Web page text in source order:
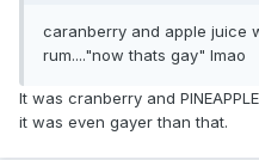
caranberry and apple juice
rum...."now thats gay" lmao
It was cranberry and
it was even gayer than that.